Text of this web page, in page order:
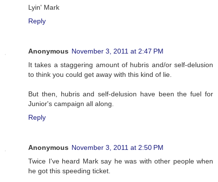
Lyin' Mark
Reply
Anonymous November 3, 2011 at 2:47 PM
It takes a staggering amount of hubris and/or self-delusion
to think you could get away with this kind of lie.
But then, hubris and self-delusion have been the fuel for
Junior's campaign all along.
Reply
Anonymous November 3, 2011 at 2:50 PM
Twice I've heard Mark say he was with other people when
he got this speeding ticket.